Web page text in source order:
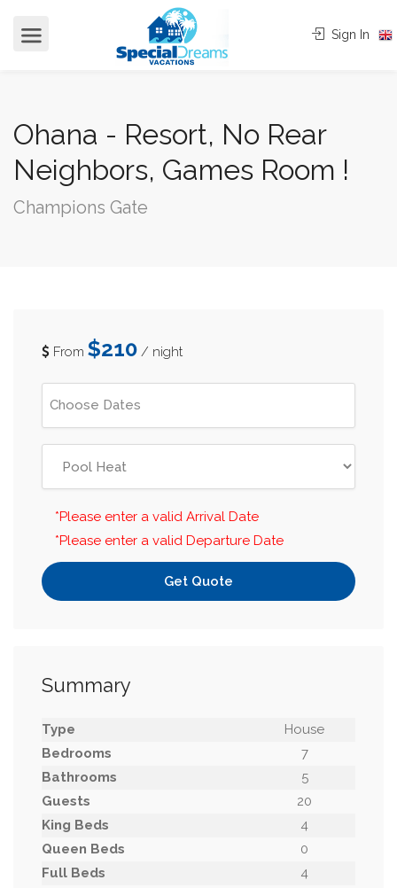
Sign In
Ohana - Resort, No Rear
Neighbors, Games Room !
Champions Gate
From $210 / night
*Please enter a valid Arrival Date
*Please enter a valid Departure Date
Get Quote
Summary
Type
House
Bedrooms
7
Bathrooms
5
Guests
20
King Beds
4
Queen Beds
0
Full Beds
4